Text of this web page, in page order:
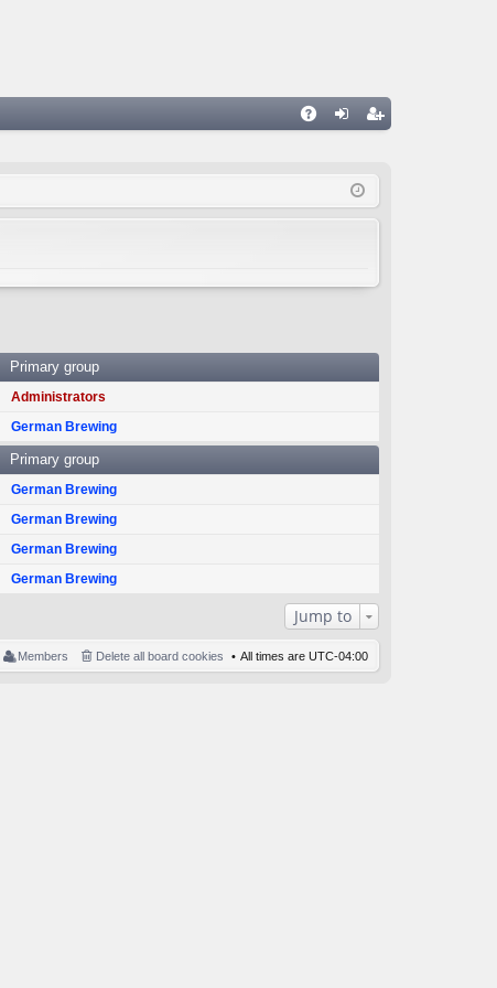
ist
Primary group
Administrators
German Brewing
Primary group
German Brewing
German Brewing
German Brewing
German Brewing
Jump to
All times are UTC-04:00
Delete all board cookies
Members